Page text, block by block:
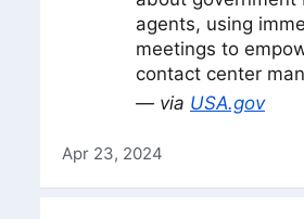
agents, using
meetings to
contact center
— via USA.gov
Apr 23, 2024